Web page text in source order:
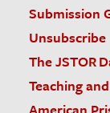
Submission
Unsubscribe
The JSTOR
Teaching